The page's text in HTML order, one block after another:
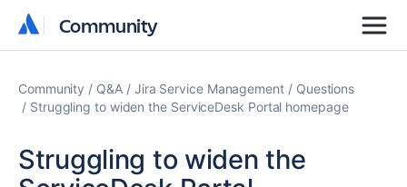
Community
Community
Community Q&A Jira Service Management
Questions
Struggling to widen the ServiceDesk Portal homepage
Struggling to widen the